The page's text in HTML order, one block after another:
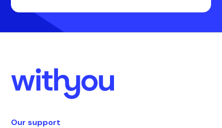
Our support